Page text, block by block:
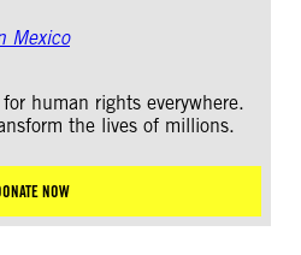
human rights everywhere.
the lives of millions.
NOW